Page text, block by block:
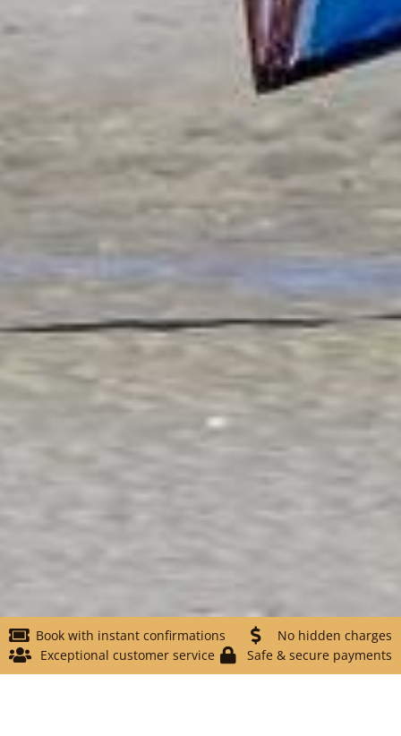
Book with instant confirmations
No hidden charges
Exceptional customer service
Safe & secure payments